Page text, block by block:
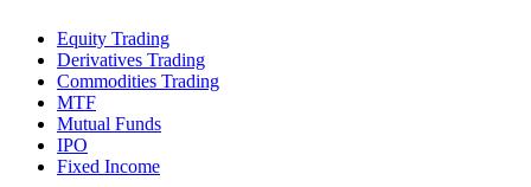
Equity Trading
Derivatives Trading
Commodities Trading
MTF
Mutual Funds
IPO
Fixed Income